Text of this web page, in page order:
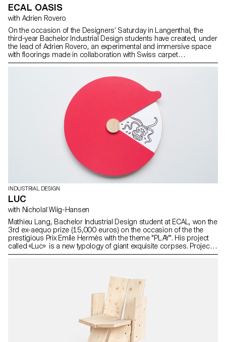
ECAL OASIS
with Adrien Rovero
On the occasion of the Designers’ Saturday in Langenthal, the
third-year Bachelor Industrial Design students have created, under
the lead of Adrien Rovero, an experimental and immersive space
with floorings made in collaboration with Swiss carpet
manufacturer Ruckstuhl.
INDUSTRIAL DESIGN
LUC
with Nicholaï Wiig-Hansen
Mathieu Lang, Bachelor Industrial Design student at ECAL, won the
3rd ex-aequo prize (15,000 euros) on the occasion of the the
prestigious Prix Emile Hermès with the theme "PLAY". His project
called «Luc» is a new typology of giant exquisite corpses. Project
realised as part of Prix Emile Hermès with the support of